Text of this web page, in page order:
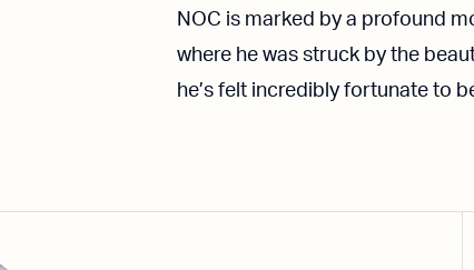
NOC is marked by a profound
where he was struck by the
he’s felt incredibly fortunate to